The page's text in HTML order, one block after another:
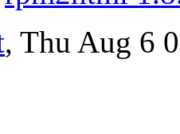
, Thu Aug 6